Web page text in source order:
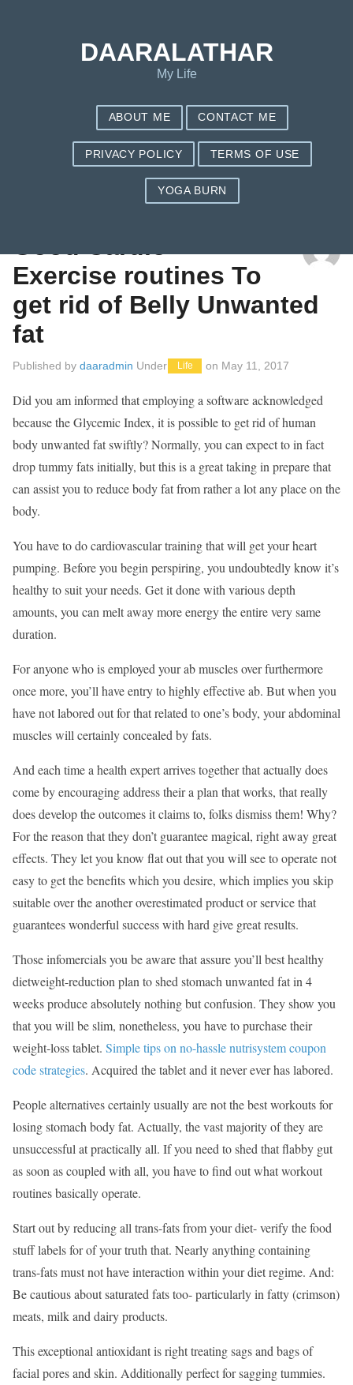
TAG: NUTRISYSTEM COUPONS 3 WEEKS FREE
Good Cardio
Exercise routines To
get rid of Belly Unwanted
fat
Published by daaradmin Under Life on May 11, 2017
Did you am informed that employing a software acknowledged
because the Glycemic Index, it is possible to get rid of human
body unwanted fat swiftly? Normally, you can expect to in fact
drop tummy fats initially, but this is a great taking in prepare that
can assist you to reduce body fat from rather a lot any place on the
body.
You have to do cardiovascular training that will get your heart
pumping. Before you begin perspiring, you undoubtedly know it’s
healthy to suit your needs. Get it done with various depth
amounts, you can melt away more energy the entire very same
duration.
For anyone who is employed your ab muscles over furthermore
once more, you’ll have entry to highly effective ab. But when you
have not labored out for that related to one’s body, your abdominal
muscles will certainly concealed by fats.
And each time a health expert arrives together that actually does
come by encouraging address their a plan that works, that really
does develop the outcomes it claims to, folks dismiss them! Why?
For the reason that they don’t guarantee magical, right away great
effects. They let you know flat out that you will see to operate not
easy to get the benefits which you desire, which implies you skip
suitable over the another overestimated product or service that
guarantees wonderful success with hard give great results.
Those infomercials you be aware that assure you’ll best healthy
dietweight-reduction plan to shed stomach unwanted fat in 4
weeks produce absolutely nothing but confusion. They show you
that you will be slim, nonetheless, you have to purchase their
weight-loss tablet. Simple tips on no-hassle nutrisystem coupon
code strategies. Acquired the tablet and it never ever has labored.
People alternatives certainly usually are not the best workouts for
losing stomach body fat. Actually, the vast majority of they are
unsuccessful at practically all. If you need to shed that flabby gut
as soon as coupled with all, you have to find out what workout
routines basically operate.
Start out by reducing all trans-fats from your diet- verify the food
stuff labels for of your truth that. Nearly anything containing
trans-fats must not have interaction within your diet regime. And:
Be cautious about saturated fats too- particularly in fatty (crimson)
meats, milk and dairy products.
This exceptional antioxidant is right treating sags and bags of
facial pores and skin. Additionally perfect for sagging tummies.
DAARALATHAR
My Life
ABOUT ME CONTACT ME
PRIVACY POLICY TERMS OF USE
YOGA BURN